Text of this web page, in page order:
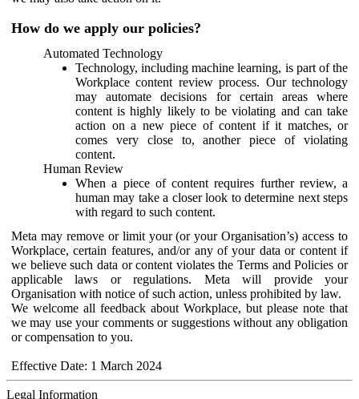
How do we apply our policies?
Automated Technology
Technology, including machine learning, is part of the
Workplace content review process. Our technology
may automate decisions for certain areas where
content is highly likely to be violating and can take
action on a new piece of content if it matches, or
comes very close to, another piece of violating
content.
Human Review
When a piece of content requires further review, a
human may take a closer look to determine next steps
with regard to such content.
Meta may remove or limit your (or your Organisation’s) access to
Workplace, certain features, and/or any of your data or content if
we believe such data or content violates the Terms and Policies or
applicable laws or regulations. Meta will provide your
Organisation with notice of such action, unless prohibited by law.
We welcome all feedback about Workplace, but please note that
we may use your comments or suggestions without any obligation
or compensation to you.
Effective Date: 1 March 2024
Legal Information